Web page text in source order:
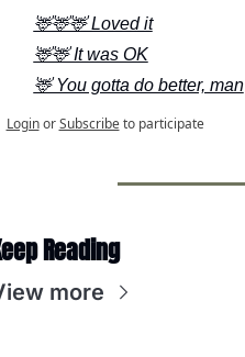
🦌🦌🦌 Loved it
🦌🦌 It was OK
🦌 You gotta do better, man
Login or Subscribe to participate
Reading
more